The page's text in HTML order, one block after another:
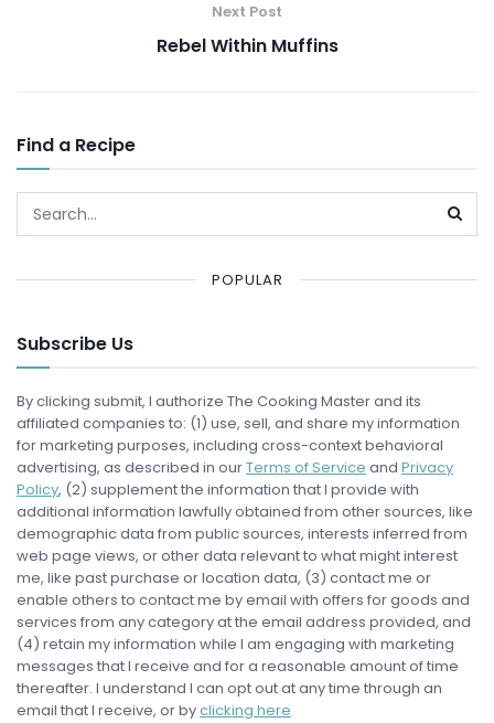
Next Post
Rebel Within Muffins
Find a Recipe
POPULAR
Subscribe Us
By clicking submit, I authorize The Cooking Master and its
affiliated companies to: (1) use, sell, and share my information
for marketing purposes, including cross-context behavioral
advertising, as described in ourTerms of Service and Privacy
Policy, (2) supplement the information that I provide with
additional information lawfully obtained from other sources, like
demographic data from public sources, interests inferred from
web page views, or other data relevant to what might interest
me, like past purchase or location data, (3) contact me or
enable others to contact me by email with offers for goods and
services from any category at the email address provided, and
(4) retain my information while I am engaging with marketing
messages that I receive and for a reasonable amount of time
thereafter. I understand I can opt out at any time through an
email that I receive, or byclicking here